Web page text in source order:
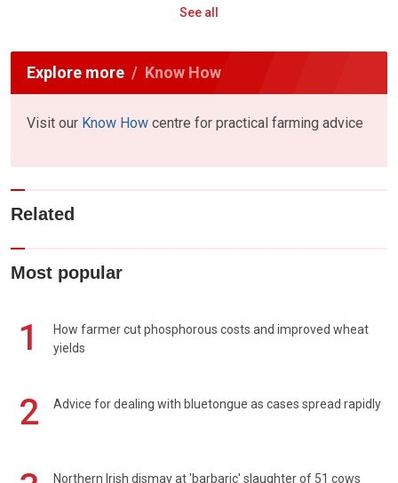
See all
Explore more Know How
Visit our Know How centre for practical farming advice
Related
Most popular
1
How farmer cut phosphorous costs and improved wheat
yields
2 Advice for dealing with bluetongue as cases spread rapidly
Northern Irish dismay at 'barbaric' slaughter of 51 cows